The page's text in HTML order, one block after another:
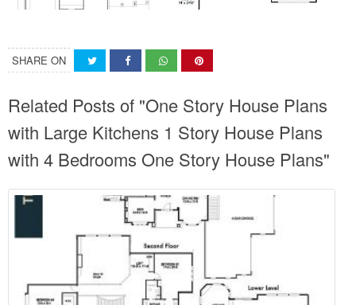
SHARE ON
Related Posts of "One Story House Plans
with Large Kitchens 1 Story House Plans
with 4 Bedrooms One Story House Plans"